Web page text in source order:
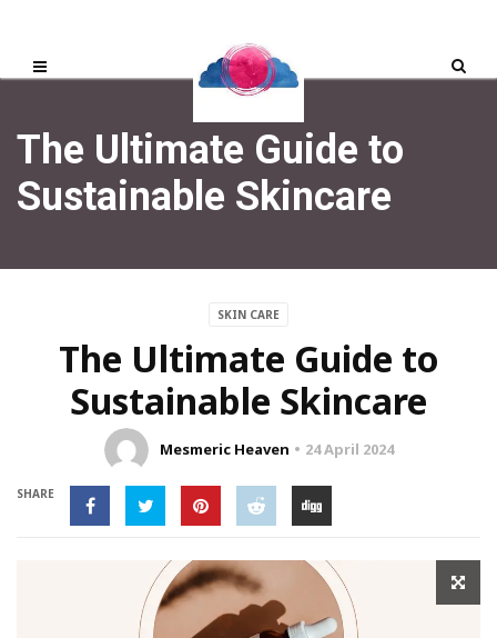
The Ultimate Guide to
Sustainable Skincare
SKIN CARE
The Ultimate Guide to
Sustainable Skincare
Mesmeric Heaven 24 April 2024
SHARE